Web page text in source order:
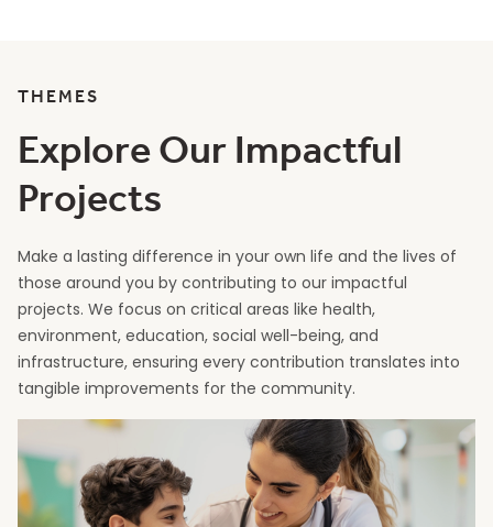
THEMES
Explore Our Impactful
Projects
Make a lasting difference in your own life and the lives of
those around you by contributing to our impactful
projects. We focus on critical areas like health,
environment, education, social well-being, and
infrastructure, ensuring every contribution translates into
tangible improvements for the community.